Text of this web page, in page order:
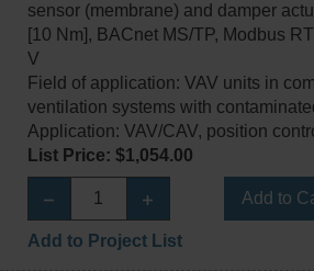
sensor (membrane) and damper
[10 Nm], BACnet MS/TP, Modbus
V
Field of application: VAV units in
ventilation systems with
Application: VAV/CAV, position
List Price: $1,054.00
Add to
Add to Project List